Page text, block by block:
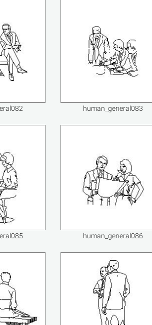
human_general083
human_general086